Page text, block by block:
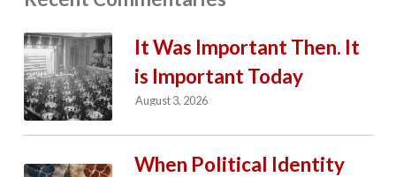
It Was Important Then. It
is Important Today
August 3, 2026
When Political Identity